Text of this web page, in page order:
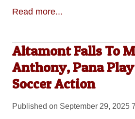
Read more...
Altamont Falls To
Anthony, Pana
Soccer Action
Published on September 29, 2025